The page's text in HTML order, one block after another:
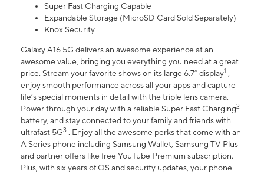
Super Fast Charging Capable
Expandable Storage (MicroSD Card Sold Separately)
Knox Security
Galaxy A16 5G delivers an awesome experience at an
awesome value, bringing you everything you need at a great
price. Stream your favorite shows on its large 6.7” display1 ,
enjoy smooth performance across all your apps and capture
life’s special moments in detail with the triple lens camera.
Power through your day with a reliable Super Fast Charging2
battery, and stay connected to your family and friends with
ultrafast 5G3 . Enjoy all the awesome perks that come with an
A Series phone including Samsung Wallet, Samsung TV Plus
and partner offers like free YouTube Premium subscription.
Plus, with six years of OS and security updates, your phone